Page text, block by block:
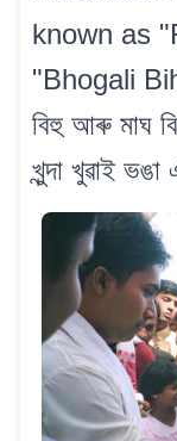
known as
"Bhogali
বিহু আৰু মাঘ
খুন্দা খুৱাই